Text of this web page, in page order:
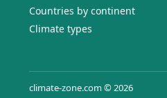
Countries by continent
Climate types
climate-zone.com © 2026